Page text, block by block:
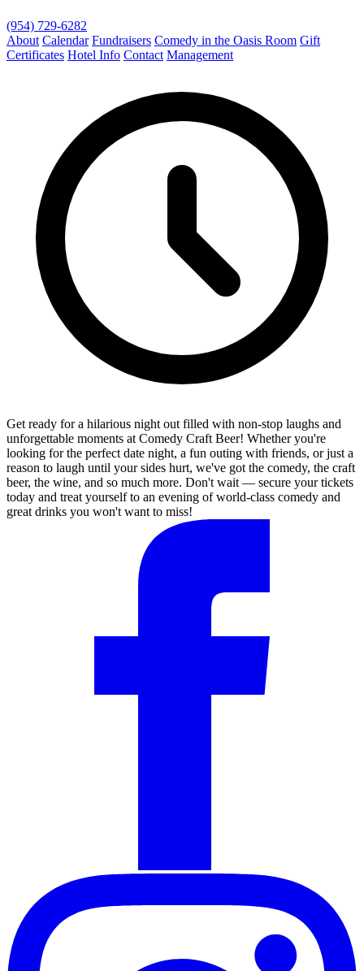
(954) 729-6282
About Calendar Fundraisers Comedy in the Oasis Room Gift
Certificates Hotel Info Contact Management
Get ready for a hilarious night out filled with non-stop laughs and
unforgettable moments at Comedy Craft Beer! Whether you're
looking for the perfect date night, a fun outing with friends, or just a
reason to laugh until your sides hurt, we've got the comedy, the craft
beer, the wine, and so much more. Don't wait — secure your tickets
today and treat yourself to an evening of world-class comedy and
great drinks you won't want to miss!